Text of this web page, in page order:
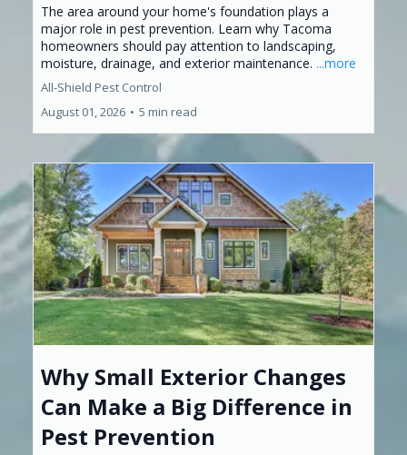
The area around your home's foundation plays a
major role in pest prevention. Learn why Tacoma
homeowners should pay attention to landscaping,
moisture, drainage, and exterior maintenance. ...more
All-Shield Pest Control
August 01, 2026 • 5 min read
Why Small Exterior Changes
Can Make a Big Difference in
Pest Prevention